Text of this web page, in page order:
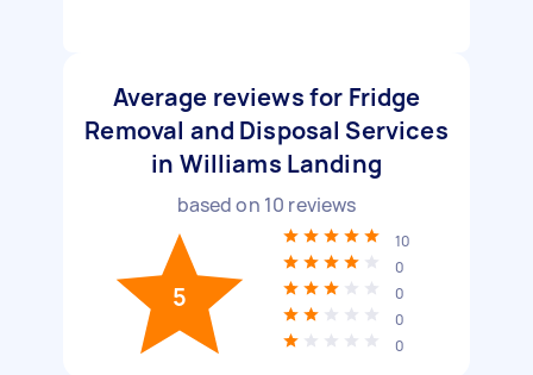
Average reviews for Fridge
Removal and Disposal Services
in Williams Landing
based on 10 reviews
5
10
0
0
0
0